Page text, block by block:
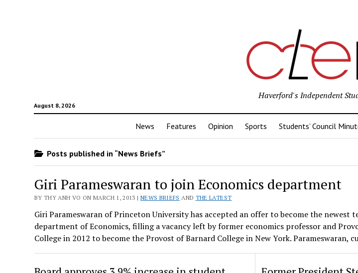
August 8, 2026
Haverford's Independent
News Features Opinion Sports Students’ Council
Posts published in “News Briefs”
Giri Parameswaran to join Economics department
BY THY ANH VO ON MARCH 1, 2013 | NEWS BRIEFS AND THE LATEST
Giri Parameswaran of Princeton University has accepted an offer to become the newest
department of Economics, filling a vacancy left by former economics professor and
College in 2012 to become the Provost of Barnard College in New York. Parameswaran,